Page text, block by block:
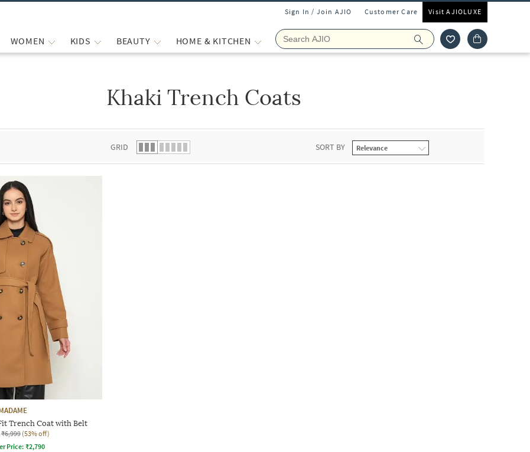
Sign In / Join AJIO Customer Care Visit AJIOLUXE
WOMEN KIDS BEAUTY HOME & KITCHEN
Khaki Trench Coats
GRID SORT BY
Trench Coat with Belt
₹6,999 (53% off)
Price: ₹2,790